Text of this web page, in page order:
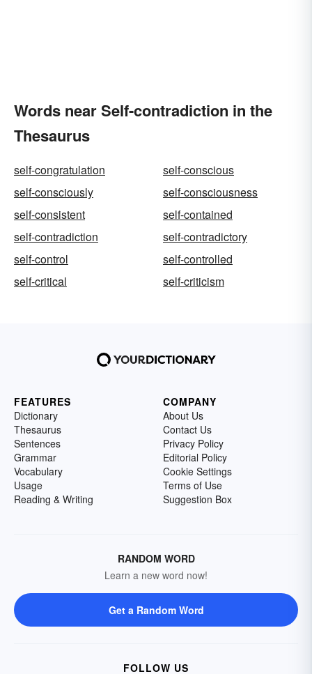
Words near Self-contradiction in the
Thesaurus
self-congratulation
self-conscious
self-consciously
self-consciousness
self-consistent
self-contained
self-contradiction
self-contradictory
self-control
self-controlled
self-critical
self-criticism
FEATURES
Dictionary
Thesaurus
Sentences
Grammar
Vocabulary
Usage
Reading & Writing
COMPANY
About Us
Contact Us
Privacy Policy
Editorial Policy
Cookie Settings
Terms of Use
Suggestion Box
RANDOM WORD
Learn a new word now!
Get a Random Word
FOLLOW US